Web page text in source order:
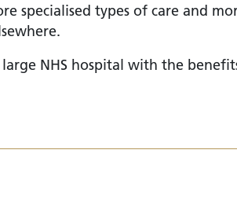
specialised types of care and
NHS hospital with the